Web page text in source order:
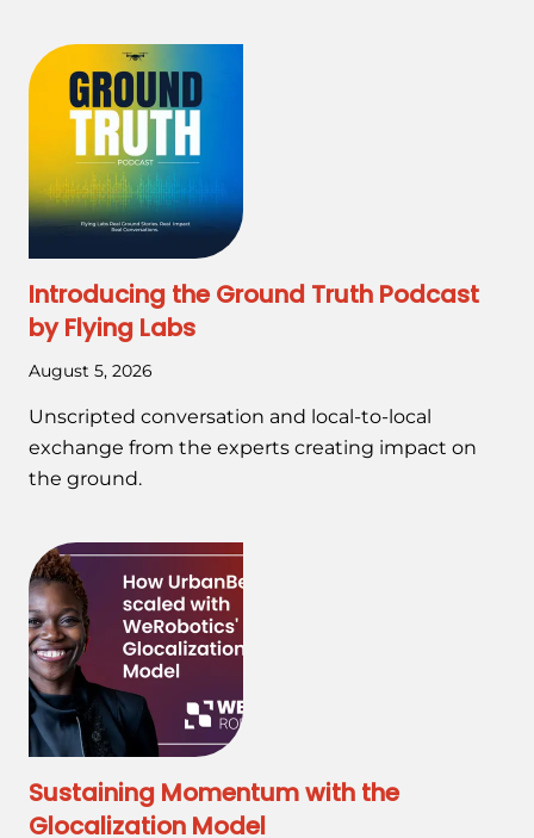
Introducing the Ground Truth Podcast
by Flying Labs
August 5, 2026
Unscripted conversation and local-to-local
exchange from the experts creating impact on
the ground.
Sustaining Momentum with the
Glocalization Model